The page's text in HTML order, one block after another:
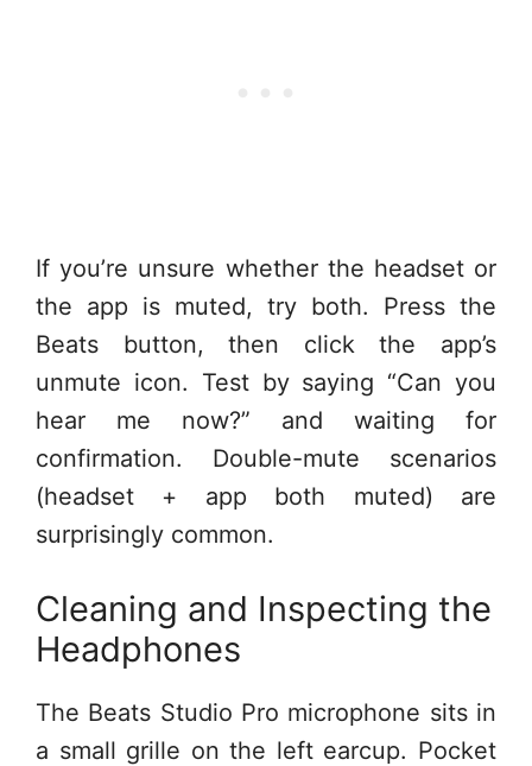
If you’re unsure whether the headset or
the app is muted, try both. Press the
Beats button, then click the app’s
unmute icon. Test by saying “Can you
hear me now?” and waiting for
confirmation. Double-mute scenarios
(headset + app both muted) are
surprisingly common.
Cleaning and Inspecting the
Headphones
The Beats Studio Pro microphone sits in
a small grille on the left earcup. Pocket